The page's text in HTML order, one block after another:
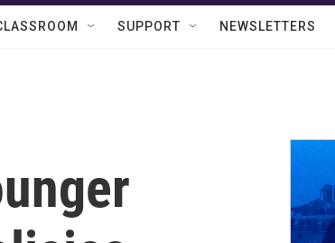
w
Q
u
SUPPORT NEWSLETTERS